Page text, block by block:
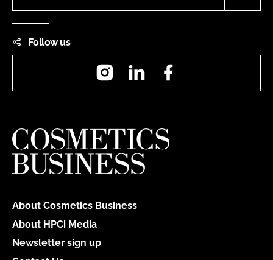
Follow us
InstagramLinkedIn
About Cosmetics Business
About HPCi Media
Newsletter sign up